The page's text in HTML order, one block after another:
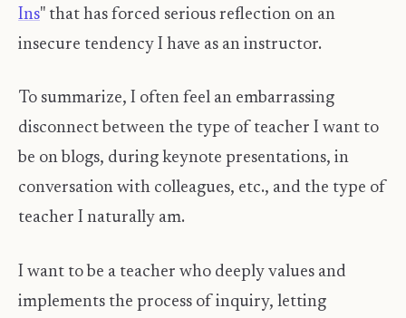
Ins" that has forced serious reflection on an
insecure tendency I have as an instructor.
To summarize, I often feel an embarrassing
disconnect between the type of teacher I want to
be on blogs, during keynote presentations, in
conversation with colleagues, etc., and the type of
teacher I naturally am.
I want to be a teacher who deeply values and
implements the process of inquiry, letting